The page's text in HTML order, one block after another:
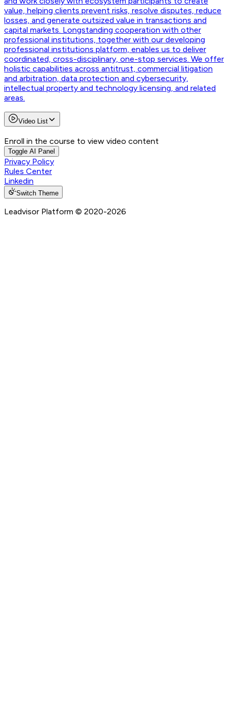
value, helping clients prevent risks, resolve disputes, reduce
losses, and generate outsized value in transactions and
capital markets. Longstanding cooperation with other
professional institutions, together with our developing
professional institutions platform, enables us to deliver
coordinated, cross-disciplinary, one-stop services. We offer
holistic capabilities across antitrust, commercial litigation
and arbitration, data protection and cybersecurity,
intellectual property and technology licensing, and related
areas.
Video List
Enroll in the course to view video content
Toggle AI Panel
Privacy Policy
Rules Center
Linkedin
Switch Theme
Leadvisor Platform © 2020-2026